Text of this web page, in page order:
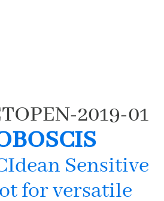
2019-01
Sensitive
for versatile